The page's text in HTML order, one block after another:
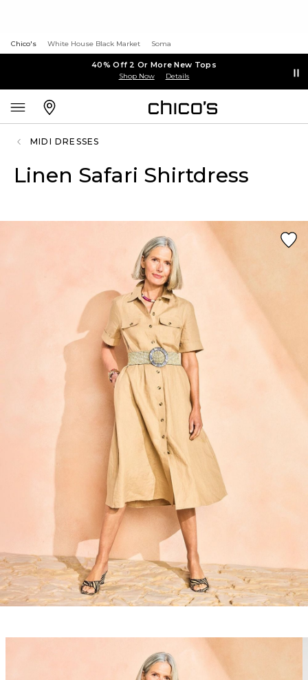
Chico's White House Black Market Soma
40% Off 2 Or More New Tops
Shop Now Details
MIDI DRESSES
Linen Safari Shirtdress